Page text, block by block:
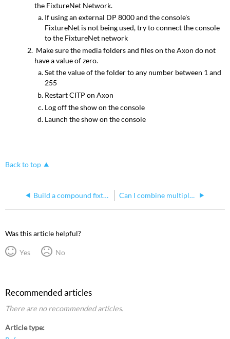
the FixtureNet Network.
If using an external DP 8000 and the console's
FixtureNet is not being used, try to connect the console
to the FixtureNet network
Make sure the media folders and files on the Axon do not
have a value of zero.
Set the value of the folder to any number between 1 and
255
Restart CITP on Axon
Log off the show on the console
Launch the show on the console
Back to top
Build a compound fixture in Hog 4 Can I combine multiple ETCnomad keys to get more universes with Hog 4 PC
Was this article helpful?
Yes No
Recommended articles
There are no recommended articles.
Article type